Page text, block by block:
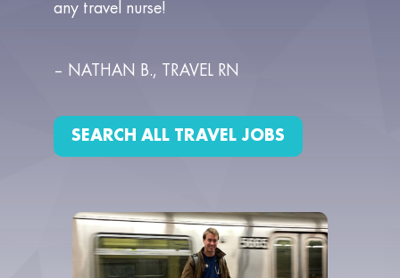
any travel nurse!
– NATHAN B., TRAVEL RN
SEARCH ALL TRAVEL JOBS